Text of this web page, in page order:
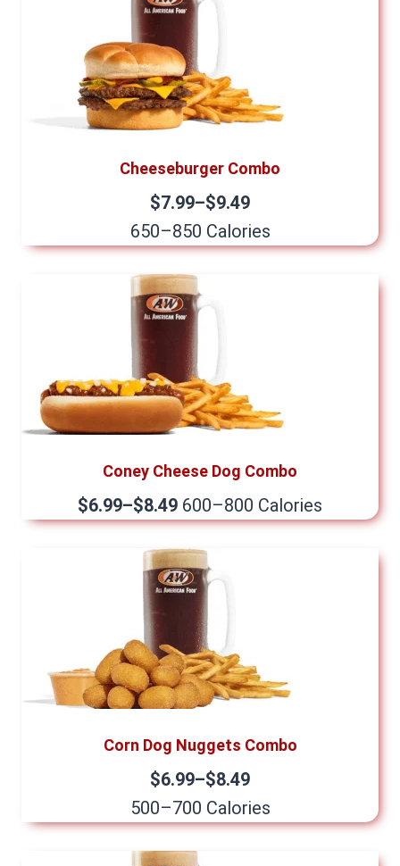
Cheeseburger Combo
$7.99–$9.49
650–850 Calories
Coney Cheese Dog Combo
$6.99–$8.49 600–800 Calories
Corn Dog Nuggets Combo
$6.99–$8.49
500–700 Calories